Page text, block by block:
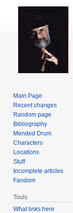
Main Page
Recent changes
Random page
Bibliography
Mended Drum
Characters
Locations
Stuff
Incomplete articles
Fandom
Tools
What links here